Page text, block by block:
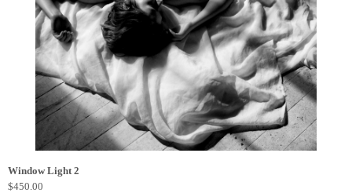
Window Light 2
$450.00